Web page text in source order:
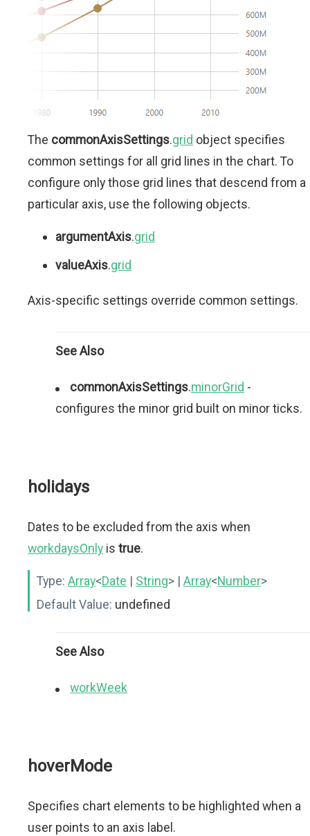
The commonAxisSettings.grid object specifies
common settings for all grid lines in the chart. To
configure only those grid lines that descend from a
particular axis, use the following objects.
argumentAxis.grid
valueAxis.grid
Axis-specific settings override common settings.
See Also
commonAxisSettings.minorGrid -
configures the minor grid built on minor ticks.
holidays
Dates to be excluded from the axis when
workdaysOnly is true.
Type: Array<Date | String> | Array<Number>
Default Value: undefined
See Also
workWeek
hoverMode
Specifies chart elements to be highlighted when a
user points to an axis label.